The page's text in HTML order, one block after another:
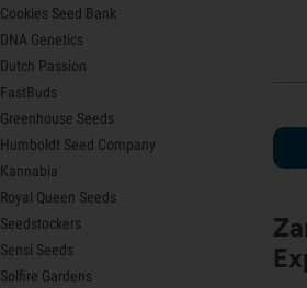
Lemon Haze Seeds
Bruce Banner Seeds
Gelato Seeds
Sour Diesel Seeds
Jack Herer Seeds
Girl Scout Cookies Seeds (GSC)
Wedding Cake Seeds
Zkittlez Seeds
Pineapple Express Seeds
Chemdawg Seeds
Hindu Kush Seeds
Cookies Seed Bank
DNA Genetics
Dutch Passion
FastBuds
Greenhouse Seeds
Humboldt Seed Company
Kannabia
Royal Queen Seeds
Seedstockers
Sensi Seeds
Solfire Gardens